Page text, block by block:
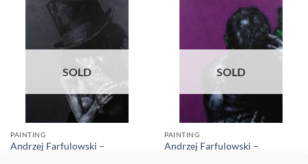
SOLD
PAINTING
Andrzej Farfulowski –
SOLD
PAINTING
Andrzej Farfulowski –